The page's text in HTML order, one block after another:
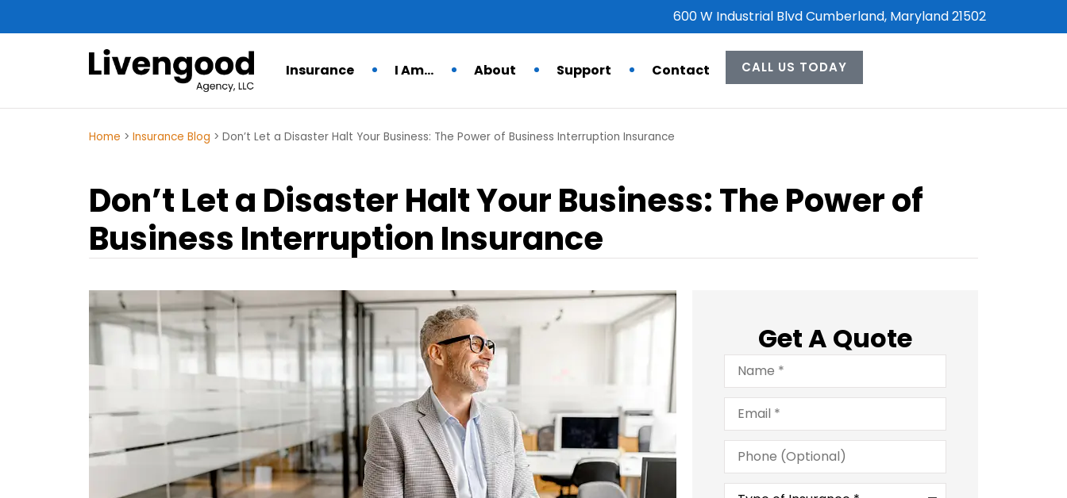
600 W Industrial Blvd Cumberland, Maryland 21502
Insurance I Am… About Support Contact CALL US TODAY
Home > Insurance Blog > Don’t Let a Disaster Halt Your Business: The Power of Business Interruption Insurance
Don’t Let a Disaster Halt Your Business: The Power of
Business Interruption Insurance
Get A Quote
Name*
Email*
Phone
(Optional)
Type